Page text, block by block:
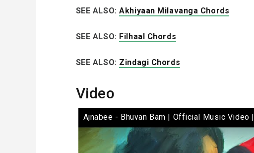
SEE ALSO:Akhiyaan Milavanga Chords
SEE ALSO: Filhaal Chords
SEE ALSO: Zindagi Chords
Video
Ajnabee - Bhuvan Bam | Official Music Video |